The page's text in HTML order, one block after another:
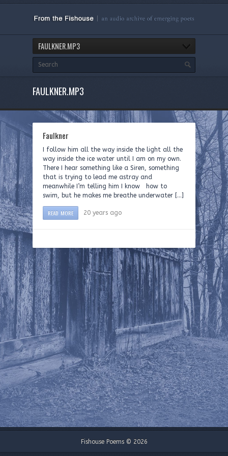
FAULKNER.MP3
FAULKNER.MP3
Faulkner
I follow him all the way inside the light all the
way inside the ice water until I am on my own.
There I hear something like a Siren, something
that is trying to lead me astray and
meanwhile I’m telling him I know how to
swim, but he makes me breathe underwater […]
READ MORE 20 years ago
Fishouse Poems © 2026